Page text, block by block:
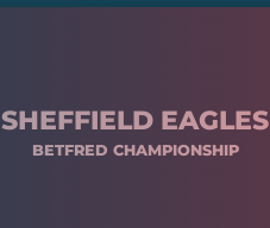
SHEFFIELD EAGLES
BETFRED CHAMPIONSHIP